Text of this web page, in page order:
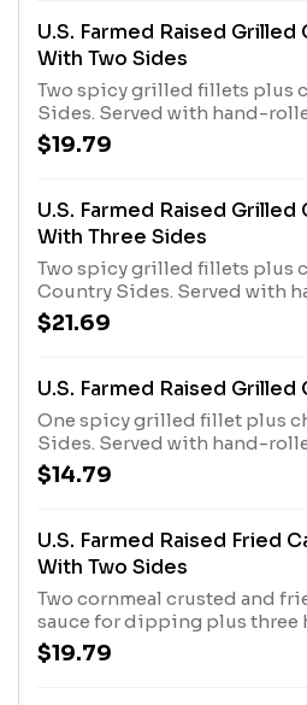
U.S. Farmed Raised
With Two Sides
Two spicy grilled fillets plus
Sides. Served with hand-
Biscuits or Corn Muffins.
$19.79
U.S. Farmed Raised
With Three Sides
Two spicy grilled fillets plus
Country Sides. Served with
Buttermilk Biscuits or Corn
$21.69
U.S. Farmed Raised Grilled
One spicy grilled fillet plus
Sides. Served with hand-
Biscuits or Corn Muffins.
$14.79
U.S. Farmed Raised Fried
With Two Sides
Two cornmeal crusted and
sauce for dipping plus three
choice of two Country Sides.
rolled Buttermilk Biscuits or
$19.79